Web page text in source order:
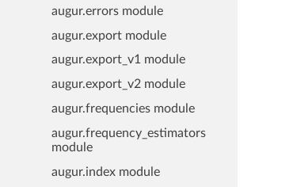
augur.errors module
augur.export module
augur.export_v1 module
augur.export_v2 module
augur.frequencies module
augur.frequency_estimators
module
augur.index module